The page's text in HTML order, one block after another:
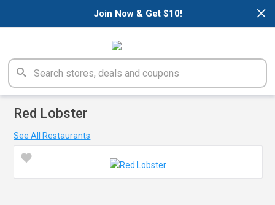
×
Join Now & Get $10!
Red Lobster
See All Restaurants